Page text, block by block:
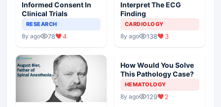
Informed Consent In
Clinical Trials
RESEARCH
8y ago 78 4
Interpret The ECG
Finding
CARDIOLOGY
8y ago 138 3
How Would You Solve
This Pathology Case?
HEMATOLOGY
8y ago 129 2